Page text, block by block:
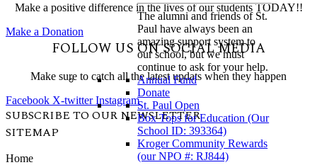
The alumni and friends of St.
Paul have always been an
amazing support system to
our school, but we must
continue to ask for your help.
Annual Fund
Donate
St. Paul Open
Box Tops for Education (Our
School ID: 393364)
Kroger Community Rewards
(our NPO #: RJ844)
Make a positive difference in the lives of our students TODAY!!
Make a Donation
FOLLOW US ON SOCIAL MEDIA
Make sure to catch all the latest updats when they happen
Facebook X-twitter Instagram
SUBSCRIBE TO OUR NEWSLETTER
SITEMAP
Home